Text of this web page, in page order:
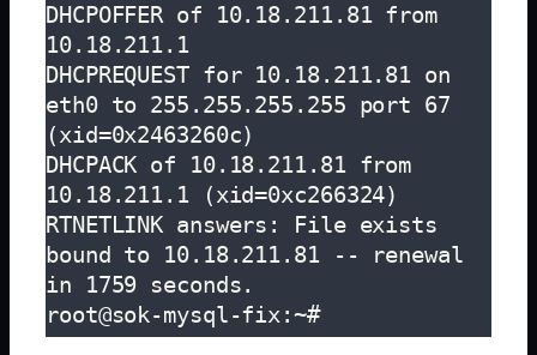
DHCPOFFER of 10.18.211.81 from
10.18.211.1
DHCPREQUEST for 10.18.211.81 on
eth0 to 255.255.255.255 port 67
(xid=0x2463260c)
DHCPACK of 10.18.211.81 from
10.18.211.1 (xid=0xc266324)
RTNETLINK answers: File exists
bound to 10.18.211.81 -- renewal
in 1759 seconds.
root@sok-mysql-fix:~#